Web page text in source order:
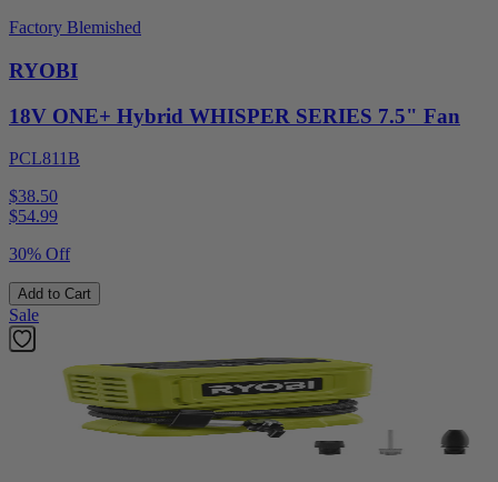
Factory Blemished
RYOBI
18V ONE+ Hybrid WHISPER SERIES 7.5" Fan
PCL811B
$38.50
$54.99
30% Off
Add to Cart
Sale